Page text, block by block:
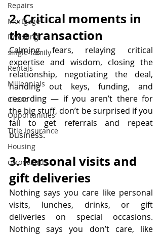
Repairs
Mortgage
Investing
single-family
Rentals
Millennials
Client
Opportunities
Title Insurance
Housing
coronavirus
2. Critical moments in
the transaction
Calming fears, relaying critical
expertise and wisdom, closing the
relationship, negotiating the deal,
handing out keys, funding, and
recording — if you aren’t there for
the big stuff, don’t be surprised if you
fail to get referrals and repeat
business.
3. Personal visits and
gift deliveries
Nothing says you care like personal
visits, lunches, drinks, or gift
deliveries on special occasions.
Nothing says you don’t care, like